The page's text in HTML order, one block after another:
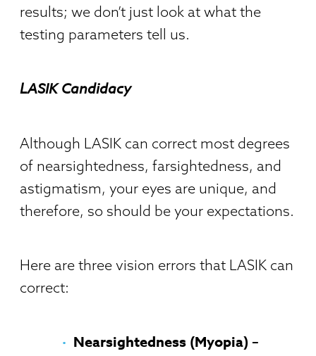
results; we don’t just look at what the
testing parameters tell us.
LASIK Candidacy
Although LASIK can correct most degrees
of nearsightedness, farsightedness, and
astigmatism, your eyes are unique, and
therefore, so should be your expectations.
Here are three vision errors that LASIK can
correct:
Nearsightedness (Myopia) –